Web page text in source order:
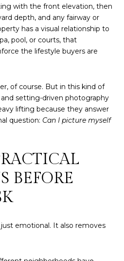
with the front elevation, then
depth, and any fairway or
has a visual relationship to
pool, or courts, that
the lifestyle buyers are
of course. But in this kind of
setting-driven photography
lifting because they answer
question: Can I picture myself
BEFORE
emotional. It also removes